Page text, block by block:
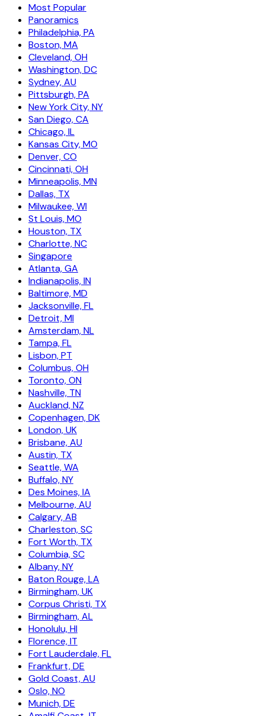
Most Popular
Panoramics
Philadelphia, PA
Boston, MA
Cleveland, OH
Washington, DC
Sydney, AU
Pittsburgh, PA
New York City, NY
San Diego, CA
Chicago, IL
Kansas City, MO
Denver, CO
Cincinnati, OH
Minneapolis, MN
Dallas, TX
Milwaukee, WI
St Louis, MO
Houston, TX
Charlotte, NC
Singapore
Atlanta, GA
Indianapolis, IN
Baltimore, MD
Jacksonville, FL
Detroit, MI
Amsterdam, NL
Tampa, FL
Lisbon, PT
Columbus, OH
Toronto, ON
Nashville, TN
Auckland, NZ
Copenhagen, DK
London, UK
Brisbane, AU
Austin, TX
Seattle, WA
Buffalo, NY
Des Moines, IA
Melbourne, AU
Calgary, AB
Charleston, SC
Fort Worth, TX
Columbia, SC
Albany, NY
Baton Rouge, LA
Birmingham, UK
Corpus Christi, TX
Birmingham, AL
Honolulu, HI
Florence, IT
Fort Lauderdale, FL
Frankfurt, DE
Gold Coast, AU
Oslo, NO
Munich, DE